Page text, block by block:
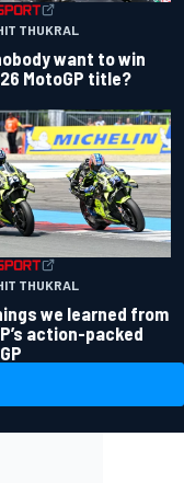
THUKRAL
want to win
MotoGP title?
THUKRAL
we learned from
action-packed